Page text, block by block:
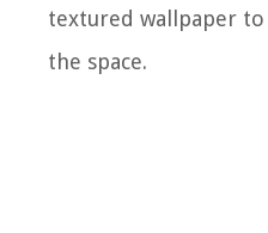
textured wallpaper
the space.